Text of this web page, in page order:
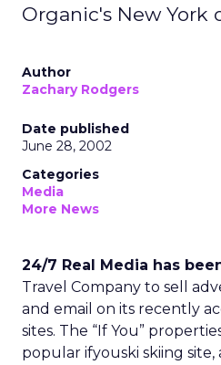
Organic's New York
Author
Zachary Rodgers
Date published
June 28, 2002
Categories
Media
More News
24/7 Real Media has
Travel Company to sell
and email on its recently
sites. The “If You”
popular ifyouski skiing site,